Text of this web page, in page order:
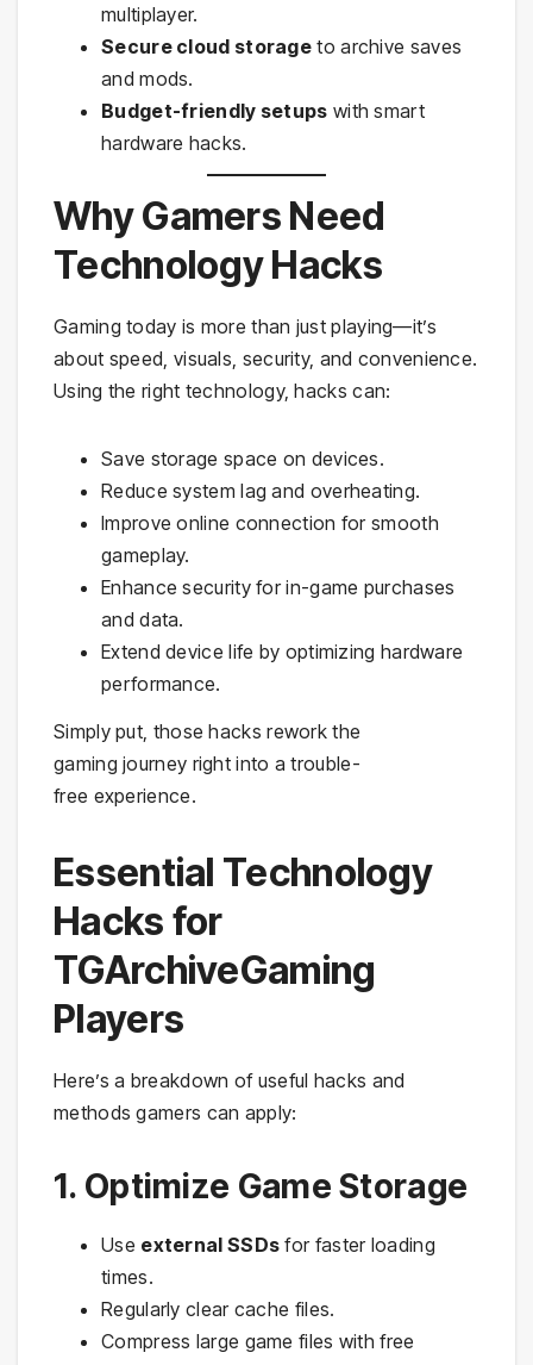
multiplayer.
Secure cloud storage to archive saves
and mods.
Budget-friendly setups with smart
hardware hacks.
Why Gamers Need
Technology Hacks
Gaming today is more than just playing—it’s
about speed, visuals, security, and convenience.
Using the right technology, hacks can:
Save storage space on devices.
Reduce system lag and overheating.
Improve online connection for smooth
gameplay.
Enhance security for in-game purchases
and data.
Extend device life by optimizing hardware
performance.
Simply put, those hacks rework the
gaming journey right into a trouble-
free experience.
Essential Technology
Hacks for
TGArchiveGaming
Players
Here’s a breakdown of useful hacks and
methods gamers can apply:
1. Optimize Game Storage
Use external SSDs for faster loading
times.
Regularly clear cache files.
Compress large game files with free